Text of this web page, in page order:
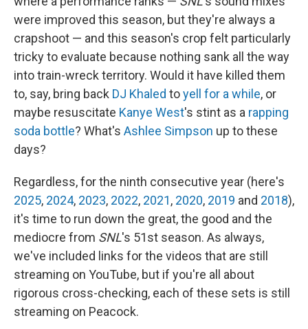
were improved this season, but they're always a
crapshoot — and this season's crop felt particularly
tricky to evaluate because nothing sank all the way
into train-wreck territory. Would it have killed them
to, say, bring back DJ Khaled toyell for a while, or
maybe resuscitate Kanye West's stint as a rapping
soda bottle? What's Ashlee Simpson up to these
days?
Regardless, for the ninth consecutive year (here's
2025, 2024, 2023, 2022, 2021, 2020, 2019 and 2018),
it's time to run down the great, the good and the
mediocre from SNL's 51st season. As always,
we've included links for the videos that are still
streaming on YouTube, but if you're all about
rigorous cross-checking, each of these sets is still
streaming on Peacock.